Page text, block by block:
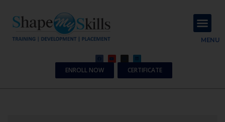
MENU
ENROLL NOW CERTIFICATE